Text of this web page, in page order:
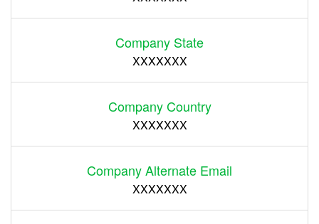
Company State
XXXXXXX
Company Country
XXXXXXX
Company Alternate Email
XXXXXXX